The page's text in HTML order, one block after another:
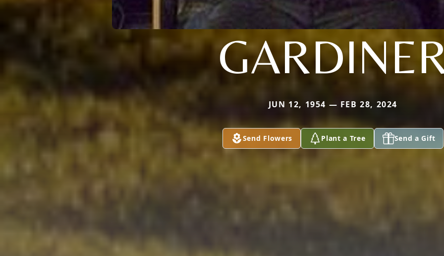
JUN 12, 1954 — FEB 28, 2024
Send Flowers Plant a Tree Send a Gift